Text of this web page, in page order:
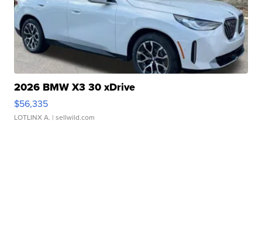
2026 BMW X3 30 xDrive
$56,335
LOTLINX A. | sellwild.com